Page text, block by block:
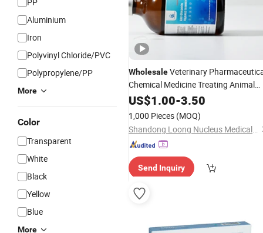
Aluminium
Iron
Polyvinyl Chloride/PVC
Polypropylene/PP
More
Color
Transparent
White
Black
Yellow
Blue
More
WholesaleVeterinary
Chemical Medicine Treating Animal
Infections Enrofloxacin
US$1.00-3.50
1,000 Pieces (MOQ)
Shandong Loong Nucleus Medical Technology Co., Ltd
Send Inquiry